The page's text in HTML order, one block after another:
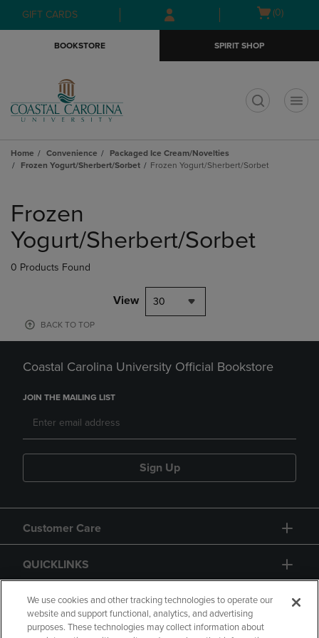
Skip
to
Skip
to
menu
GIFT CARDS
Open
(0)
BOOKSTORE SPIRIT SHOP
Home Convenience
Packaged Ice Cream/Novelties
Frozen Yogurt/Sherbert/Sorbet
Frozen Yogurt/Sherbert/Sorbet
products
Frozen
Yogurt/Sherbert/Sorbet
0 Products Found
View 30
BACK TO TOP
Coastal Carolina University Official Bookstore
JOIN THE MAILING LIST
Sign Up
Customer Care
QUICKLINKS
GIFT CARD
We use cookies and other tracking technologies to operate our
website and support functional, analytics, and advertising
purposes. These technologies may collect information about